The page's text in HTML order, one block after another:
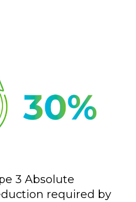
3 Absolute
required by